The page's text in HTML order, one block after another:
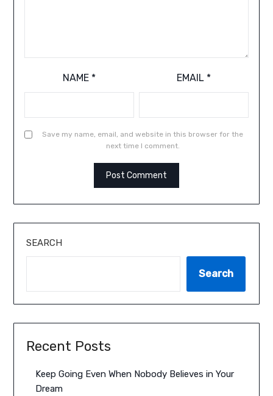
NAME * EMAIL *
Save my name, email, and website in this browser for the
next time I comment.
SEARCH
Search
Recent Posts
Keep Going Even When Nobody Believes in Your
Dream